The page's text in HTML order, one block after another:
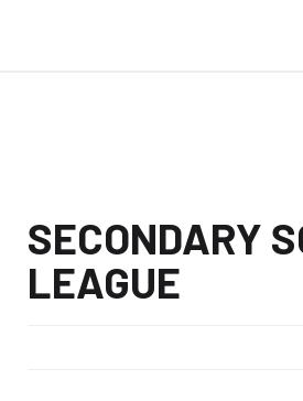
SECONDARY
LEAGUE